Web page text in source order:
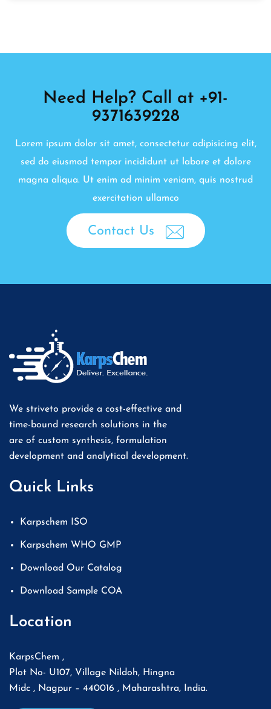
Need Help? Call at +91-
9371639228
Lorem ipsum dolor sit amet, consectetur adipisicing elit,
sed do eiusmod tempor incididunt ut labore et dolore
magna aliqua. Ut enim ad minim veniam, quis nostrud
exercitation ullamco
Contact Us
We striveto provide a cost-effective and
time-bound research solutions in the
are of custom synthesis, formulation
development and analytical development.
Quick Links
Karpschem ISO
Karpschem WHO GMP
Download Our Catalog
Download Sample COA
Location
KarpsChem ,
Plot No- U107, Village Nildoh, Hingna
Midc , Nagpur – 440016 , Maharashtra, India.